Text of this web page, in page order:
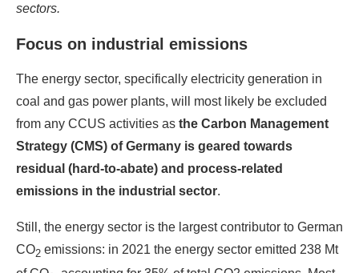
sectors.
Focus on industrial emissions
The energy sector, specifically electricity generation in
coal and gas power plants, will most likely be excluded
from any CCUS activities as the Carbon Management
Strategy (CMS) of Germany is geared towards
residual (hard-to-abate) and process-related
emissions in the industrial sector.
Still, the energy sector is the largest contributor to German
CO2 emissions: in 2021 the energy sector emitted 238 Mt